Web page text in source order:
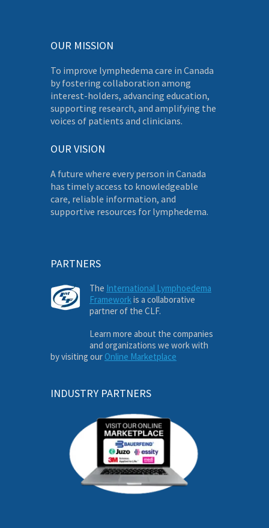
OUR MISSION
To improve lymphedema care in Canada
by fostering collaboration among
interest-holders, advancing education,
supporting research, and amplifying the
voices of patients and clinicians.
OUR VISION
A future where every person in Canada
has timely access to knowledgeable
care, reliable information, and
supportive resources for lymphedema.
PARTNERS
The International Lymphoedema
Frameworkis a collaborative
partner of the CLF.
Learn more about the companies
and organizations we work with
by visiting our Online Marketplace
INDUSTRY PARTNERS